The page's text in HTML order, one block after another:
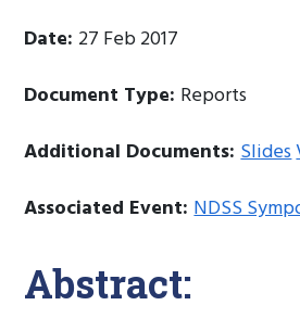
Date: 27 Feb 2017
Document Type: Reports
Additional Documents:Slides
Associated Event:NDSS
Abstract: